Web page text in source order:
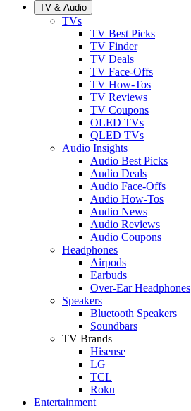
TV & Audio
TVs
TV Best Picks
TV Finder
TV Deals
TV Face-Offs
TV How-Tos
TV Reviews
TV Coupons
OLED TVs
QLED TVs
Audio Insights
Audio Best Picks
Audio Deals
Audio Face-Offs
Audio How-Tos
Audio News
Audio Reviews
Audio Coupons
Headphones
Airpods
Earbuds
Over-Ear Headphones
Speakers
Bluetooth Speakers
Soundbars
TV Brands
Hisense
LG
TCL
Roku
Entertainment